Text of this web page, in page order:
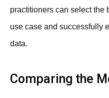
practitioners can select the
use case and successfully
data.
Comparing the